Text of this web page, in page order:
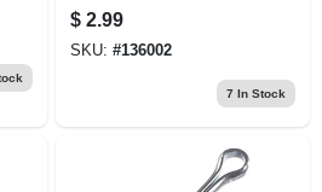
$ 2.99
SKU: #136002
7 In Stock